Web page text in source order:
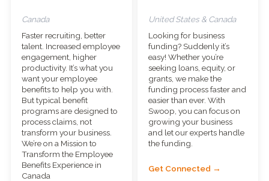
Canada
Faster recruiting, better
talent. Increased employee
engagement, higher
productivity. It’s what you
want your employee
benefits to help you with.
But typical benefit
programs are designed to
process claims, not
transform your business.
We’re on a Mission to
Transform the Employee
Benefits Experience in
Canada
United States & Canada
Looking for business
funding? Suddenly it’s
easy! Whether you’re
seeking loans, equity, or
grants, we make the
funding process faster and
easier than ever. With
Swoop, you can focus on
growing your business
and let our experts handle
the funding.
Get Connected →